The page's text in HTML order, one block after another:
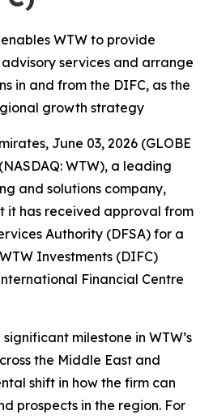
WTW to provide
services and arrange
in and from the DIFC, as the
growth strategy
June 03, 2026 (GLOBE
WTW), a leading
and solutions company,
it has received approval from
Authority (DFSA) for a
Investments (DIFC)
Financial Centre
milestone in WTW’s
the Middle East and
shift in how the firm can
prospects in the region. For